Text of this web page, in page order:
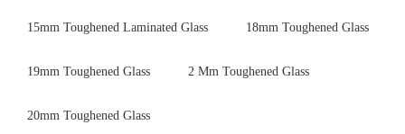
15mm Toughened Laminated Glass 18mm Toughened Glass
19mm Toughened Glass 2 Mm Toughened Glass
20mm Toughened Glass